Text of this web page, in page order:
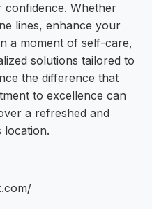
confidence. Whether
lines, enhance your
a moment of self-care,
solutions tailored to
the difference that
to excellence can
a refreshed and
location.